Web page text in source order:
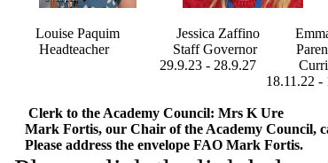
Louise Paquim Jessica Zaffino Emma
Headteacher Staff Governor Parent
29.9.23 - 28.9.27 Curriculum
18.11.22 - 17.11.26
Clerk to the Academy Council: Mrs K Ure
Mark Fortis, our Chair of the Academy Council,
Please address the envelope FAO Mark Fortis.